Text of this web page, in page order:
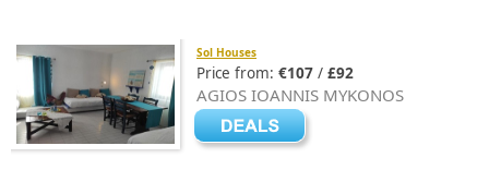
Sol Houses
Price from: €107 / £92
AGIOS IOANNIS MYKONOS